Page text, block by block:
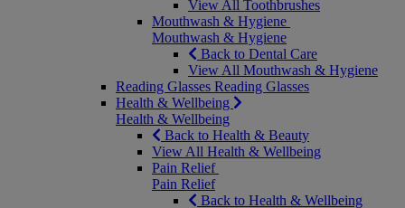
View All Toothbrushes
Mouthwash & Hygiene
Mouthwash & Hygiene
Back to Dental Care
View All Mouthwash & Hygiene
Reading Glasses Reading Glasses
Health & Wellbeing
Health & Wellbeing
Back to Health & Beauty
View All Health & Wellbeing
Pain Relief
Pain Relief
Back to Health & Wellbeing